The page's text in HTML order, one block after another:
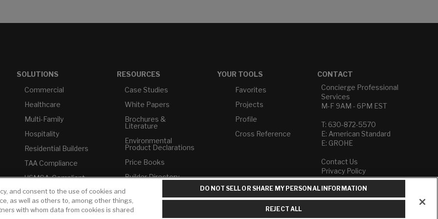
SOLUTIONS
Commercial
Healthcare
Multi-Family
Hospitality
Residential Builders
TAA Compliance
USMCA-Compliant
Plumbers
RESOURCES
Case Studies
White Papers
Brochures &
Literature
Environmental
Product Declarations
Price Books
Builder Directory
LIXIL Water
Experience Center -
NYC
YOUR TOOLS
Favorites
Projects
Profile
Cross Reference
CONTACT
Concierge Professional
Services
M-F 9AM - 6PM EST
T: 630-872-5570
E: American Standard
E: GROHE
Contact Us
Privacy Policy
Do Not Sell or Share My
Personal Information
Term of Use
and consent to the use of cookies and
as well as others to, among other things,
with whom data from cookies is shared
DO NOT SELL OR SHARE MY PERSONAL INFORMATION
REJECT ALL